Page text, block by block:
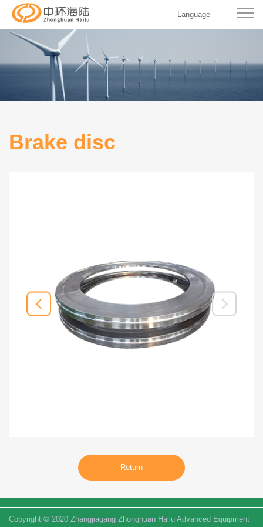
Language
Brake disc
Return
Copyright © 2020 Zhangjiagang Zhonghuan Hailu Advanced Equipment